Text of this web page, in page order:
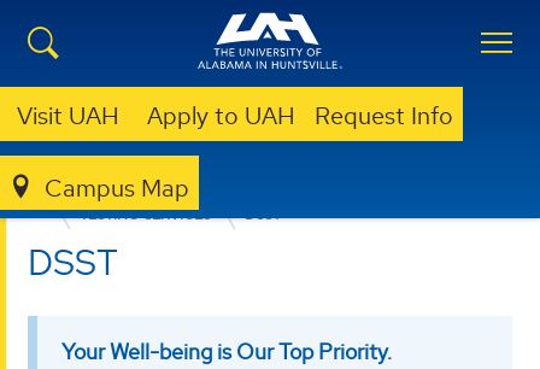
Visit UAH Apply to UAH Request Info
Campus Map
EDUCATION, SPORT, AND HUMAN SCIENCES
TESTING SERVICES
DSST
DSST
Your Well-being is Our Top Priority.